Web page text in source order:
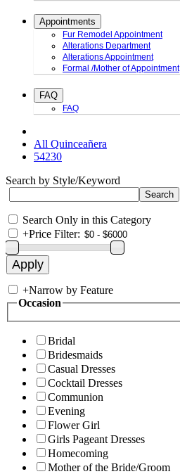
Appointments
Fur Remodel Appointment
Alterations Department
Alterations Appointment
Formal /Mother of Appointment
FAQ
FAQ
All Quinceañera
54230
Search by Style/Keyword
Search Only in this Category
+Price Filter:
+Narrow by Feature
Occasion
Bridal
Bridesmaids
Casual Dresses
Cocktail Dresses
Communion
Evening
Flower Girl
Girls Pageant Dresses
Homecoming
Mother of the Bride/Groom